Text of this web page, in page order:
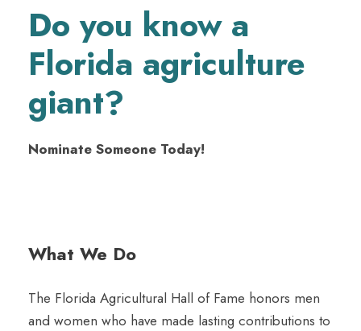
Do you know a
Florida agriculture
giant?
Nominate Someone Today!
What We Do
The Florida Agricultural Hall of Fame honors men
and women who have made lasting contributions to